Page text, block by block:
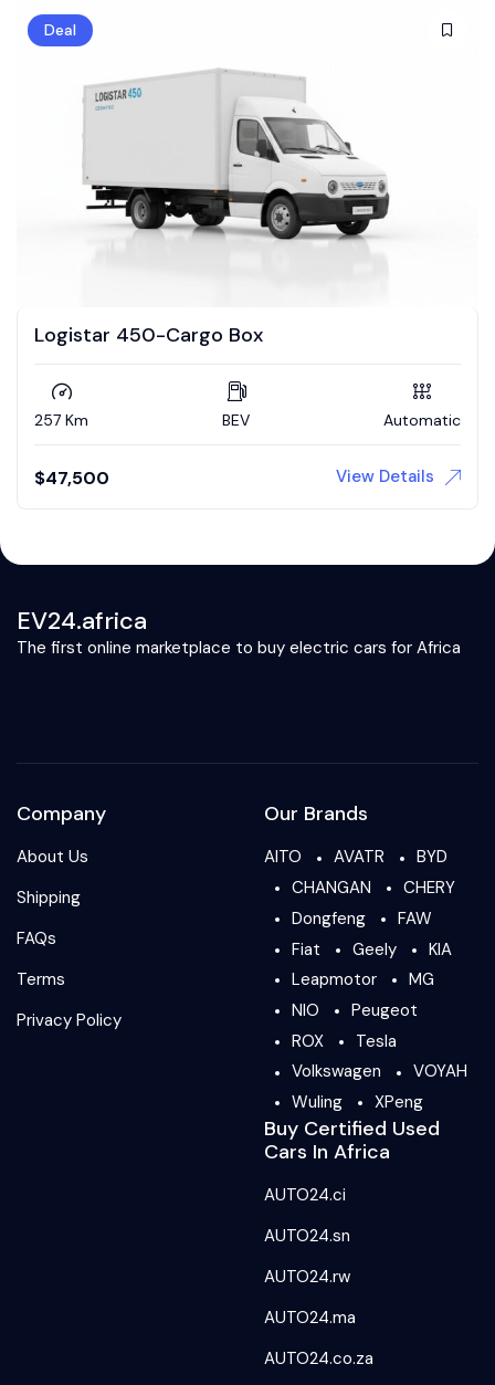
Deal
Logistar 450-Cargo Box
257 Km BEV Automatic
$47,500 View Details
EV24.africa
The first online marketplace to buy electric cars for Africa
Company
About Us
Shipping
FAQs
Terms
Privacy Policy
Our Brands
AITO AVATR
BYD
CHANGAN
CHERY
Dongfeng
FAW
Fiat
Geely
KIA
Leapmotor
MG
NIO
Peugeot
ROX
Tesla
Volkswagen
VOYAH
Wuling
XPeng
Buy Certified Used
Cars In Africa
AUTO24.ci
AUTO24.sn
AUTO24.rw
AUTO24.ma
AUTO24.co.za